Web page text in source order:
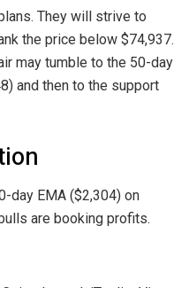
They will strive to
the price below $74,937.
may tumble to the 50-day
and then to the support
day EMA ($2,304) on
are booking profits.